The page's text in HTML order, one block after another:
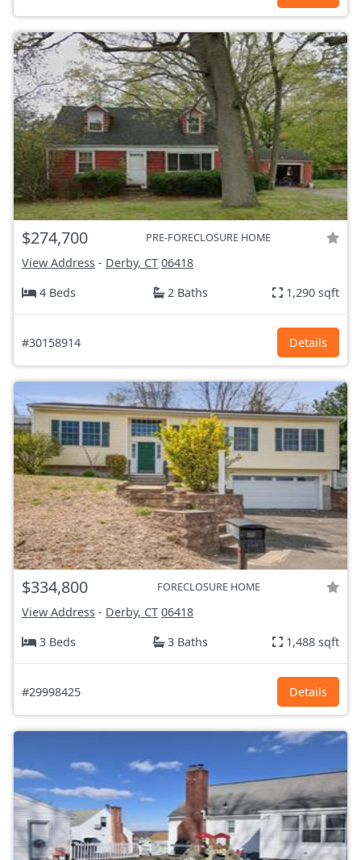
$274,700 PRE-FORECLOSURE HOME
View Address - Derby, CT 06418
4 Beds
2 Baths 1,290 sqft
#30158914 Details
$334,800 FORECLOSURE HOME
View Address - Derby, CT 06418
3 Beds
3 Baths 1,488 sqft
#29998425 Details